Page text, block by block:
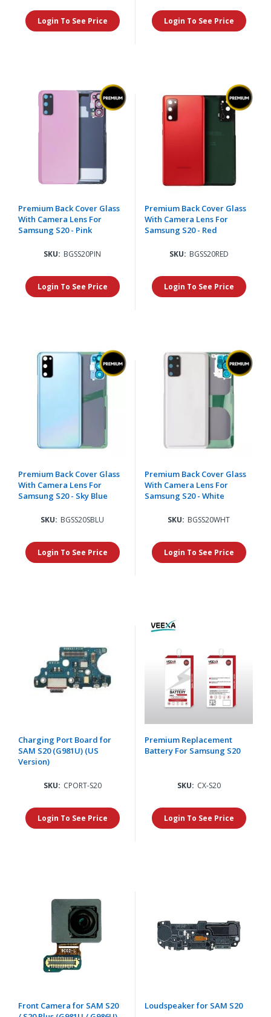
Login To See Price Login To See Price
Premium Back Cover Glass
With Camera Lens For
Samsung S20 - Pink
SKU: BGSS20PIN
Login To See Price
Premium Back Cover Glass
With Camera Lens For
Samsung S20 - Red
SKU: BGSS20RED
Login To See Price
Premium Back Cover Glass
With Camera Lens For
Samsung S20 - Sky Blue
SKU: BGSS20SBLU
Login To See Price
Premium Back Cover Glass
With Camera Lens For
Samsung S20 - White
SKU: BGSS20WHT
Login To See Price
Charging Port Board for
SAM S20 (G981U) (US
Version)
SKU: CPORT-S20
Login To See Price
Premium Replacement
Battery For Samsung S20
SKU: CX-S20
Login To See Price
Front Camera for SAM S20
Loudspeaker for SAM S20